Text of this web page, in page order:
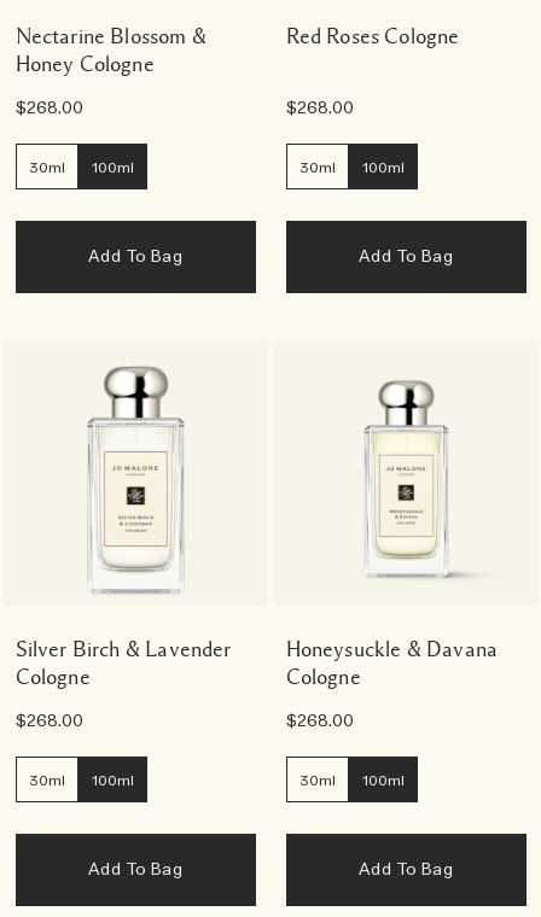
Nectarine Blossom &
Honey Cologne
$268.00
30ml 100ml
Add To Bag
Red Roses Cologne
$268.00
30ml 100ml
Add To Bag
Silver Birch & Lavender
Cologne
$268.00
30ml 100ml
Add To Bag
Honeysuckle & Davana
Cologne
$268.00
30ml 100ml
Add To Bag